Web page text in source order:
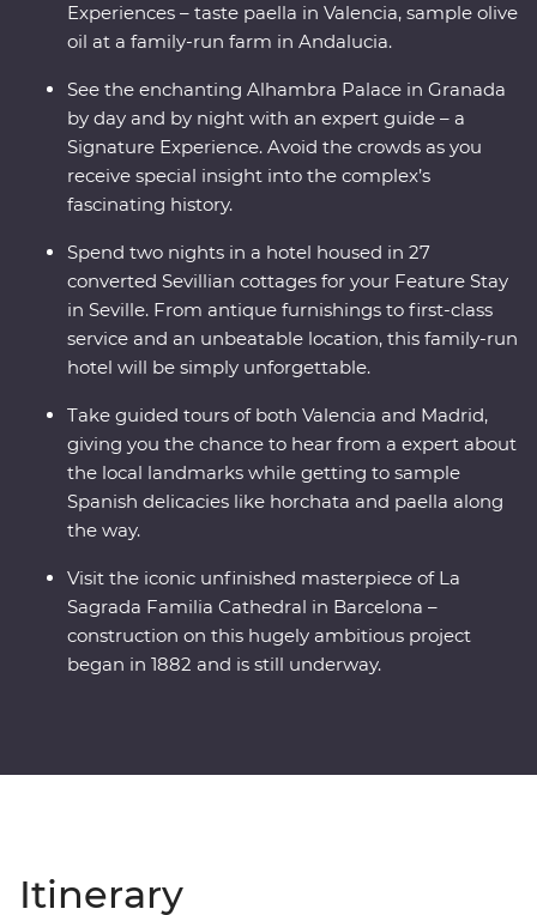
Experiences – taste paella in Valencia, sample olive
oil at a family-run farm in Andalucia.
See the enchanting Alhambra Palace in Granada
by day and by night with an expert guide – a
Signature Experience. Avoid the crowds as you
receive special insight into the complex’s
fascinating history.
Spend two nights in a hotel housed in 27
converted Sevillian cottages for your Feature Stay
in Seville. From antique furnishings to first-class
service and an unbeatable location, this family-run
hotel will be simply unforgettable.
Take guided tours of both Valencia and Madrid,
giving you the chance to hear from a expert about
the local landmarks while getting to sample
Spanish delicacies like horchata and paella along
the way.
Visit the iconic unfinished masterpiece of La
Sagrada Familia Cathedral in Barcelona –
construction on this hugely ambitious project
began in 1882 and is still underway.
Itinerary